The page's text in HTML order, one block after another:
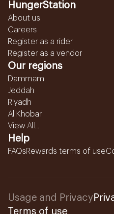
HungerStation
About us
Careers
Register as a rider
Register as a vendor
Our regions
Dammam
Jeddah
Riyadh
Al Khobar
View All...
Help
FAQsRewards terms of use
Usage and Privacy
Terms of use